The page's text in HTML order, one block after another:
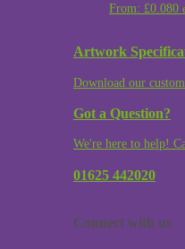
From: £0.080
Artwork
Download our
Got a Question?
We're here to help!
01625 442020
Connect with us